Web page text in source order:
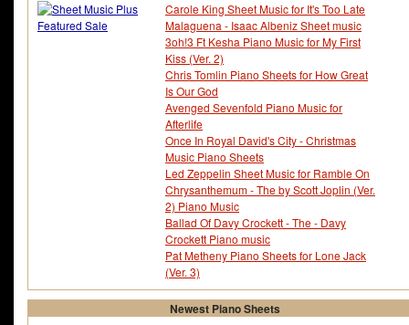
Carole King Sheet Music for It's Too Late
Malaguena - Isaac Albeniz Sheet music
3oh!3 Ft Kesha Piano Music for My First
Kiss (Ver. 2)
Chris Tomlin Piano Sheets for How Great
Is Our God
Avenged Sevenfold Piano Music for
Afterlife
Once In Royal David's City - Christmas
Music Piano Sheets
Led Zeppelin Sheet Music for Ramble On
Chrysanthemum - The by Scott Joplin (Ver.
2) Piano Music
Ballad Of Davy Crockett - The - Davy
Crockett Piano music
Pat Metheny Piano Sheets for Lone Jack
(Ver. 3)
Newest Piano Sheets